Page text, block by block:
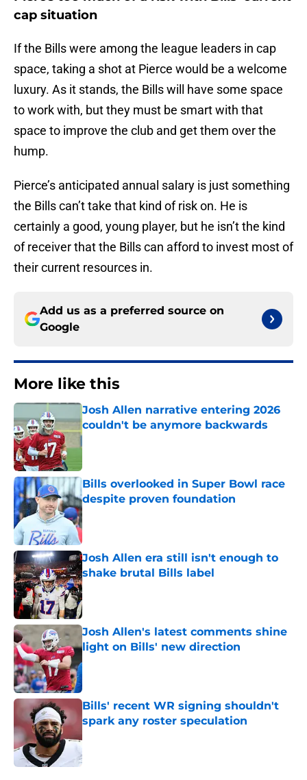
cap situation
If the Bills were among the league leaders in cap
space, taking a shot at Pierce would be a welcome
luxury. As it stands, the Bills will have some space
to work with, but they must be smart with that
space to improve the club and get them over the
hump.
Pierce’s anticipated annual salary is just something
the Bills can’t take that kind of risk on. He is
certainly a good, young player, but he isn’t the kind
of receiver that the Bills can afford to invest most of
their current resources in.
Add us as a preferred source on
Google
More like this
Josh Allen narrative entering 2026
couldn't be anymore backwards
Published by on Invalid Date
Bills overlooked in Super Bowl race
despite proven foundation
Published by on Invalid Date
Josh Allen era still isn't enough to
shake brutal Bills label
Published by on Invalid Date
Josh Allen's latest comments shine
light on Bills' new direction
Published by on Invalid Date
Bills' recent WR signing shouldn't
spark any roster speculation